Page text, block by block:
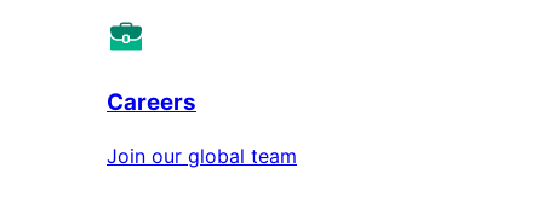
Careers
Join our global team